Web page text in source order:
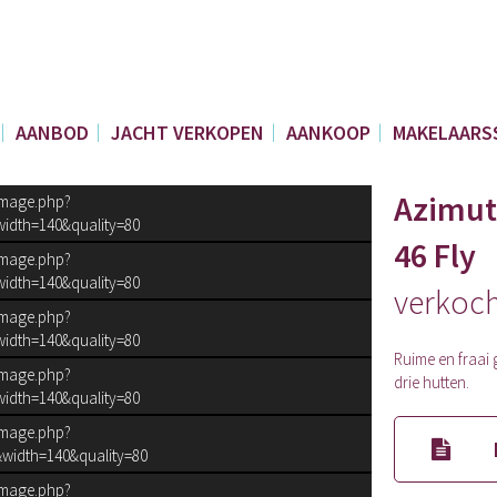
AANBOD JACHT VERKOPEN AANKOOP
Azimut
46 Fly
Ruime en fraai
drie hutten.